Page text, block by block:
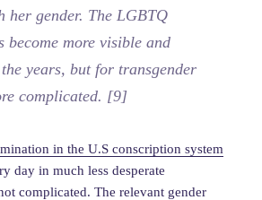
her gender. The LGBTQ
become more visible and
years, but for transgender
complicated. [9]
in the U.S conscription system
day in much less desperate
complicated. The relevant gender